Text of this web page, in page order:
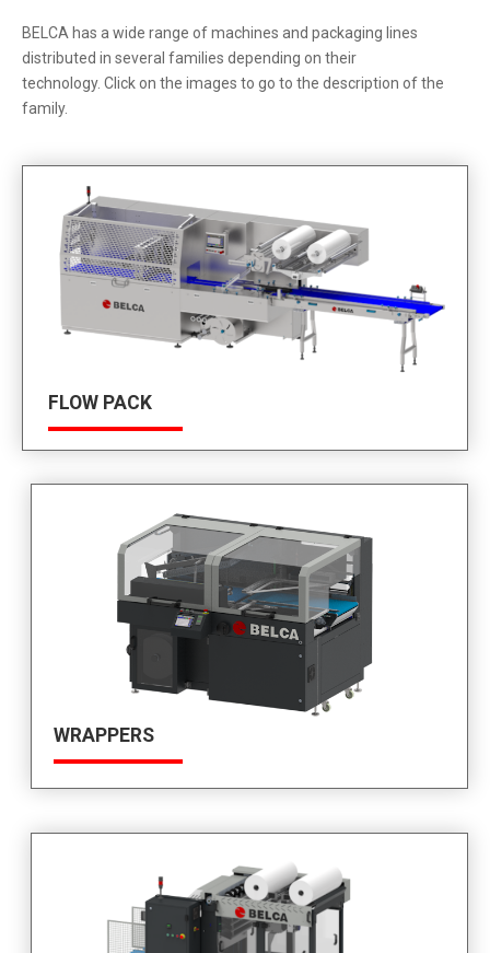
BELCA has a wide range of machines and packaging lines
distributed in several families depending on their
technology. Click on the images to go to the description of the
family.
FLOW PACK
WRAPPERS